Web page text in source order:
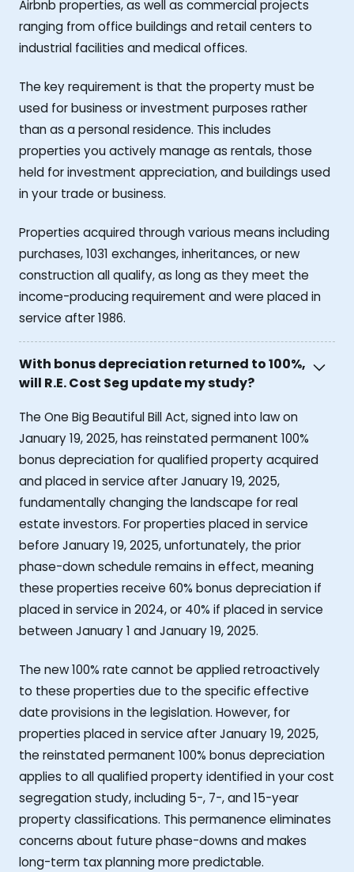
Airbnb properties, as well as commercial projects
ranging from office buildings and retail centers to
industrial facilities and medical offices.
The key requirement is that the property must be
used for business or investment purposes rather
than as a personal residence. This includes
properties you actively manage as rentals, those
held for investment appreciation, and buildings used
in your trade or business.
Properties acquired through various means including
purchases, 1031 exchanges, inheritances, or new
construction all qualify, as long as they meet the
income-producing requirement and were placed in
service after 1986.
With bonus depreciation returned to 100%,
will R.E. Cost Seg update my study?
The One Big Beautiful Bill Act, signed into law on
January 19, 2025, has reinstated permanent 100%
bonus depreciation for qualified property acquired
and placed in service after January 19, 2025,
fundamentally changing the landscape for real
estate investors. For properties placed in service
before January 19, 2025, unfortunately, the prior
phase-down schedule remains in effect, meaning
these properties receive 60% bonus depreciation if
placed in service in 2024, or 40% if placed in service
between January 1 and January 19, 2025.
The new 100% rate cannot be applied retroactively
to these properties due to the specific effective
date provisions in the legislation. However, for
properties placed in service after January 19, 2025,
the reinstated permanent 100% bonus depreciation
applies to all qualified property identified in your cost
segregation study, including 5-, 7-, and 15-year
property classifications. This permanence eliminates
concerns about future phase-downs and makes
long-term tax planning more predictable.